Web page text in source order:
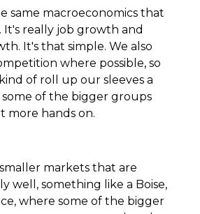
same macroeconomics that
It's really job growth and
It's that simple. We also
where possible, so
of roll up our sleeves a
of the bigger groups
more hands on.
markets that are
well, something like a Boise,
where some of the bigger